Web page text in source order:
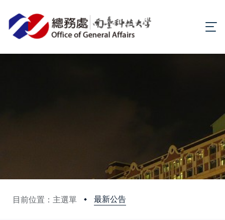
目前位置：主選單 最新公告